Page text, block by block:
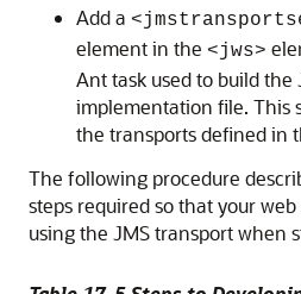
Add a
element in the <jws>
Ant task used to build the
implementation file. This
the transports defined in
The following procedure
steps required so that your
using the JMS transport when